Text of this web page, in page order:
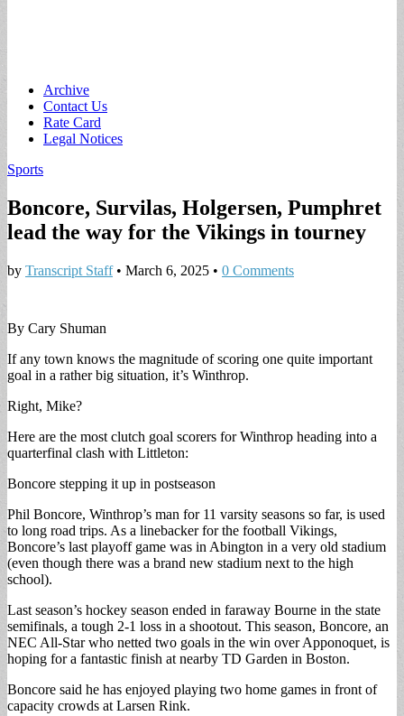
Main
menu
Skip
content
Archive
Contact Us
Rate Card
Legal Notices
Sports
Boncore, Survilas, Holgersen, Pumphret
lead the way for the Vikings in tourney
by Transcript Staff• March 6, 2025 • 0 Comments
By Cary Shuman
If any town knows the magnitude of scoring one quite important
goal in a rather big situation, it’s Winthrop.
Right, Mike?
Here are the most clutch goal scorers for Winthrop heading into a
quarterfinal clash with Littleton:
Boncore stepping it up in postseason
Phil Boncore, Winthrop’s man for 11 varsity seasons so far, is used
to long road trips. As a linebacker for the football Vikings,
Boncore’s last playoff game was in Abington in a very old stadium
(even though there was a brand new stadium next to the high
school).
Last season’s hockey season ended in faraway Bourne in the state
semifinals, a tough 2-1 loss in a shootout. This season, Boncore, an
NEC All-Star who netted two goals in the win over Apponoquet, is
hoping for a fantastic finish at nearby TD Garden in Boston.
Boncore said he has enjoyed playing two home games in front of
capacity crowds at Larsen Rink.